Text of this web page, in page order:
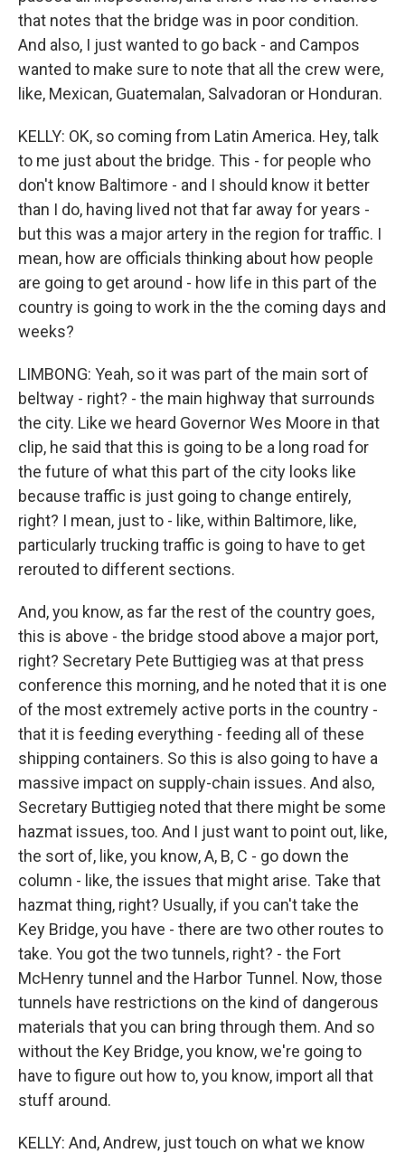
that notes that the bridge was in poor condition.
And also, I just wanted to go back - and Campos
wanted to make sure to note that all the crew were,
like, Mexican, Guatemalan, Salvadoran or Honduran.
KELLY: OK, so coming from Latin America. Hey, talk
to me just about the bridge. This - for people who
don't know Baltimore - and I should know it better
than I do, having lived not that far away for years -
but this was a major artery in the region for traffic. I
mean, how are officials thinking about how people
are going to get around - how life in this part of the
country is going to work in the the coming days and
weeks?
LIMBONG: Yeah, so it was part of the main sort of
beltway - right? - the main highway that surrounds
the city. Like we heard Governor Wes Moore in that
clip, he said that this is going to be a long road for
the future of what this part of the city looks like
because traffic is just going to change entirely,
right? I mean, just to - like, within Baltimore, like,
particularly trucking traffic is going to have to get
rerouted to different sections.
And, you know, as far the rest of the country goes,
this is above - the bridge stood above a major port,
right? Secretary Pete Buttigieg was at that press
conference this morning, and he noted that it is one
of the most extremely active ports in the country -
that it is feeding everything - feeding all of these
shipping containers. So this is also going to have a
massive impact on supply-chain issues. And also,
Secretary Buttigieg noted that there might be some
hazmat issues, too. And I just want to point out, like,
the sort of, like, you know, A, B, C - go down the
column - like, the issues that might arise. Take that
hazmat thing, right? Usually, if you can't take the
Key Bridge, you have - there are two other routes to
take. You got the two tunnels, right? - the Fort
McHenry tunnel and the Harbor Tunnel. Now, those
tunnels have restrictions on the kind of dangerous
materials that you can bring through them. And so
without the Key Bridge, you know, we're going to
have to figure out how to, you know, import all that
stuff around.
KELLY: And, Andrew, just touch on what we know